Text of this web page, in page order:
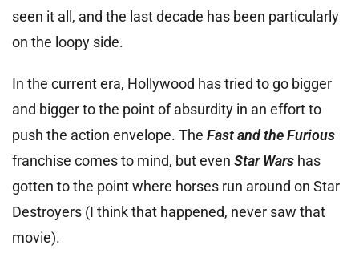
seen it all, and the last decade has been particularly
on the loopy side.
In the current era, Hollywood has tried to go bigger
and bigger to the point of absurdity in an effort to
push the action envelope. The Fast and the Furious
franchise comes to mind, but even Star Wars has
gotten to the point where horses run around on Star
Destroyers (I think that happened, never saw that
movie).